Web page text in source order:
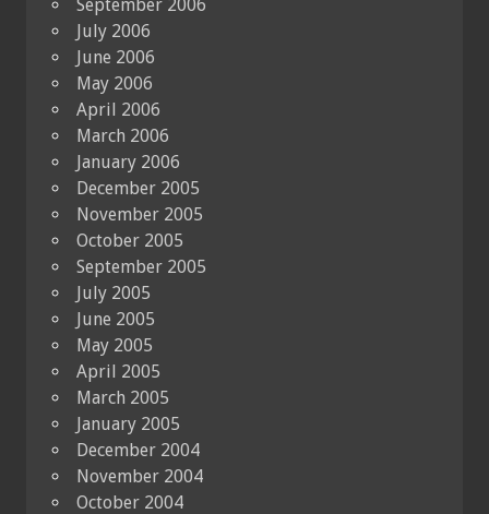
September 2006
July 2006
June 2006
May 2006
April 2006
March 2006
January 2006
December 2005
November 2005
October 2005
September 2005
July 2005
June 2005
May 2005
April 2005
March 2005
January 2005
December 2004
November 2004
October 2004